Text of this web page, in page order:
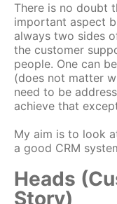
There is no doubt
important aspect
always two sides
the customer
people. One can
(does not matter
need to be
achieve that
My aim is to look
a good CRM
Heads
Story)